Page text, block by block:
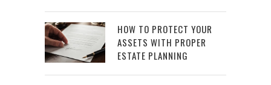
HOW TO PROTECT YOUR
ASSETS WITH PROPER
ESTATE PLANNING